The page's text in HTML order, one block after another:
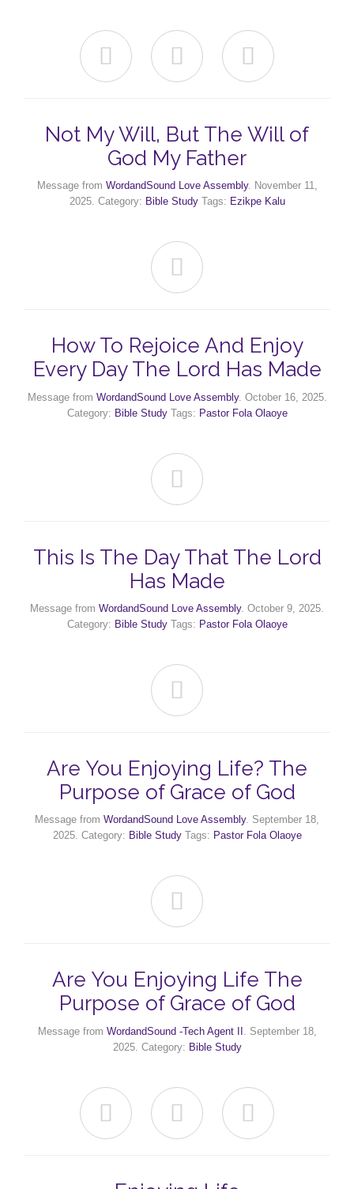
  
Not My Will, But The Will of
God My Father
Message from WordandSound Love Assembly. November 11,
2025. Category: Bible StudyTags: Ezikpe Kalu

How To Rejoice And Enjoy
Every Day The Lord Has Made
Message from WordandSound Love Assembly. October 16, 2025.
Category: Bible StudyTags: Pastor Fola Olaoye

This Is The Day That The Lord
Has Made
Message from WordandSound Love Assembly. October 9, 2025.
Category: Bible StudyTags: Pastor Fola Olaoye

Are You Enjoying Life? The
Purpose of Grace of God
Message from WordandSound Love Assembly. September 18,
2025. Category: Bible StudyTags: Pastor Fola Olaoye

Are You Enjoying Life The
Purpose of Grace of God
Message from WordandSound -Tech Agent II . September 18,
2025. Category: Bible Study
  